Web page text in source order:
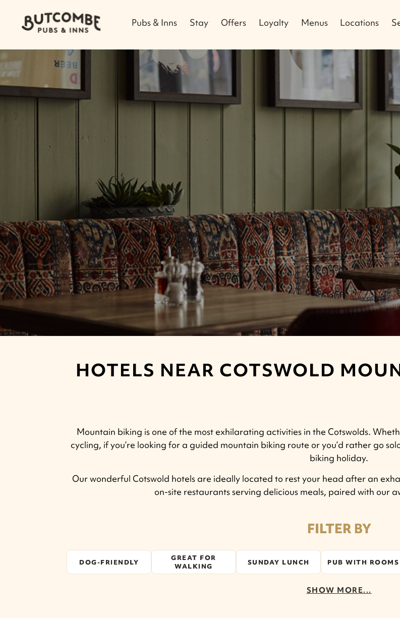
Pubs & Inns Stay Offers Loyalty Menus Locations
HOTELS NEAR COTSWOLD
Mountain biking is one of the most exhilarating activities in the Cotswolds.
cycling, if you’re looking for a guided mountain biking route or you’d rather go
biking holiday.
Our wonderful Cotswold hotels are ideally located to rest your head after an
on-site restaurants serving delicious meals, paired with our
FILTER BY
DOG-FRIENDLY
GREAT FOR
WALKING
SUNDAY LUNCH PUB WITH ROOMS
SHOW MORE...